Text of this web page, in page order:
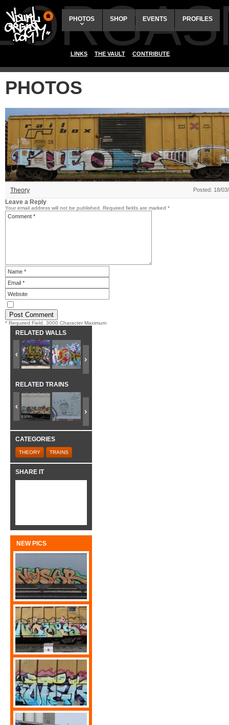
PHOTOS SHOP EVENTS PROFILES
LINKS THE VAULT CONTRIBUTE
PHOTOS
Theory Posted: 18/
Leave a Reply
Your email address will not be published. Required fields are marked *
* Required Field. 3000 Character Maximum
RELATED WALLS
RELATED TRAINS
CATEGORIES
THEORY TRAINS
SHARE IT
NEW PICS